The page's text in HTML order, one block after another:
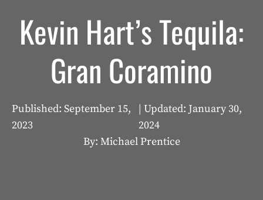
Kevin Hart’s Tequila:
Gran Coramino
Published: September 15,
2023
| Updated: January 30,
2024
By: Michael Prentice